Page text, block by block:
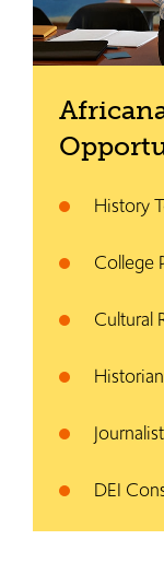
History
College
Cultural
Historian
Journalist
DEI